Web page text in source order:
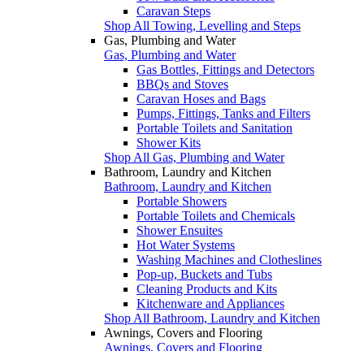
Caravan Steps
Shop All Towing, Levelling and Steps
Gas, Plumbing and Water
Gas, Plumbing and Water
Gas Bottles, Fittings and Detectors
BBQs and Stoves
Caravan Hoses and Bags
Pumps, Fittings, Tanks and Filters
Portable Toilets and Sanitation
Shower Kits
Shop All Gas, Plumbing and Water
Bathroom, Laundry and Kitchen
Bathroom, Laundry and Kitchen
Portable Showers
Portable Toilets and Chemicals
Shower Ensuites
Hot Water Systems
Washing Machines and Clotheslines
Pop-up, Buckets and Tubs
Cleaning Products and Kits
Kitchenware and Appliances
Shop All Bathroom, Laundry and Kitchen
Awnings, Covers and Flooring
Awnings, Covers and Flooring